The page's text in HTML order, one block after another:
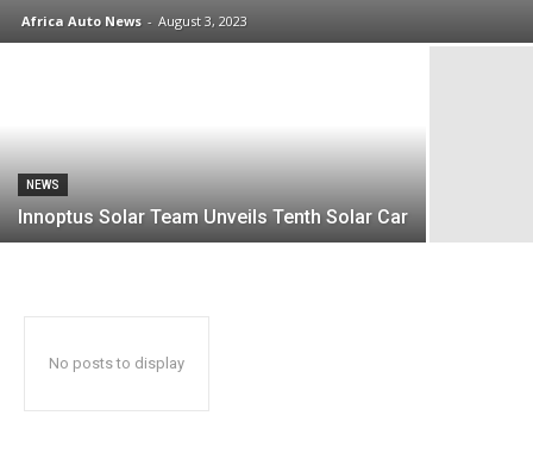
Africa Auto News - August 3, 2023
NEWS
Innoptus Solar Team Unveils Tenth Solar Car
No posts to display